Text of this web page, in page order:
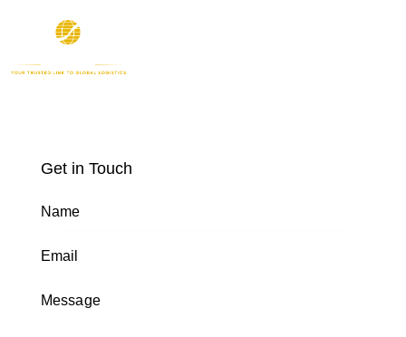
Get in Touch